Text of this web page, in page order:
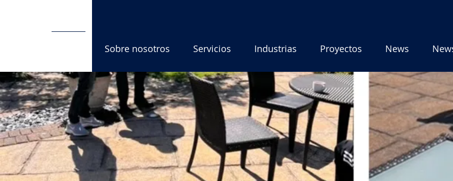
Sobre nosotros Servicios Industrias Proyectos News